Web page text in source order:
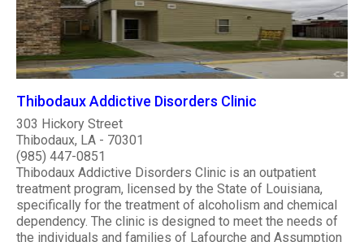
Thibodaux Addictive Disorders Clinic
303 Hickory Street
Thibodaux, LA - 70301
(985) 447-0851
Thibodaux Addictive Disorders Clinic is an outpatient
treatment program, licensed by the State of Louisiana,
specifically for the treatment of alcoholism and chemical
dependency. The clinic is designed to meet the needs of
the individuals and families of Lafourche and Assumption